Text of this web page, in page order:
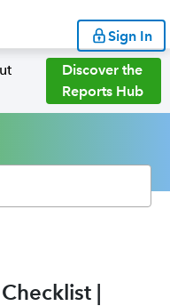
Sign In
Discover the
Reports Hub
|